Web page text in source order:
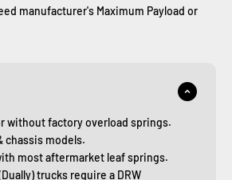
manufacturer's Maximum Payload or
without factory overload springs.
chassis models.
most aftermarket leaf springs.
trucks require a DRW